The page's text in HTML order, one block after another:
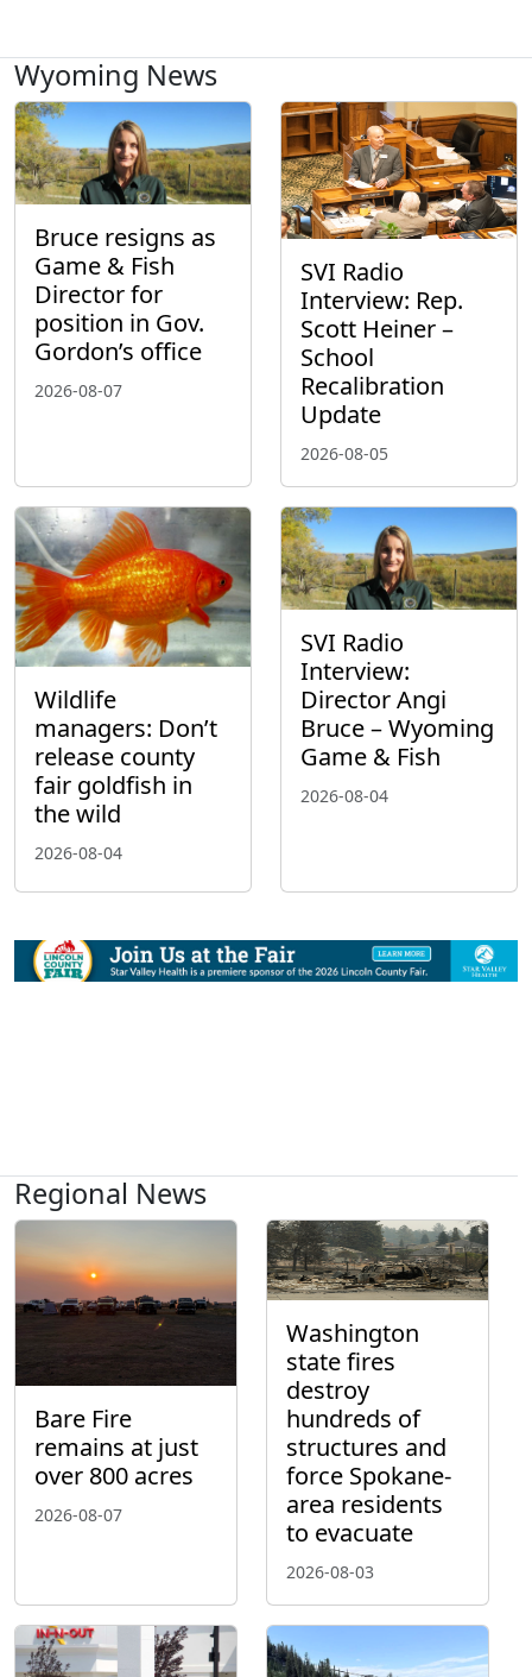
Wyoming News
Bruce resigns as
Game & Fish
Director for
position in Gov.
Gordon’s office
2026-08-07
SVI Radio
Interview: Rep.
Scott Heiner –
School
Recalibration
Update
2026-08-05
Wildlife
managers: Don’t
release county
fair goldfish in
the wild
2026-08-04
SVI Radio
Interview:
Director Angi
Bruce – Wyoming
Game & Fish
2026-08-04
Regional News
Bare Fire
remains at just
over 800 acres
2026-08-07
Washington
state fires
destroy
hundreds of
structures and
force Spokane-
area residents
to evacuate
2026-08-03